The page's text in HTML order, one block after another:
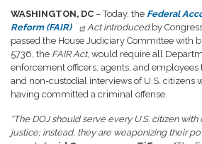
WASHINGTON, DC – Today, the Federal
Reform (FAIR)
Act introducedby
passed the House Judiciary Committee with
5736, the FAIR Act, would require all
enforcement officers, agents, and
and non-custodial interviews of U.S. citizens
having committed a criminal offense.
“The DOJ should serve every U.S. citizen
justice; instead, they are weaponizing their